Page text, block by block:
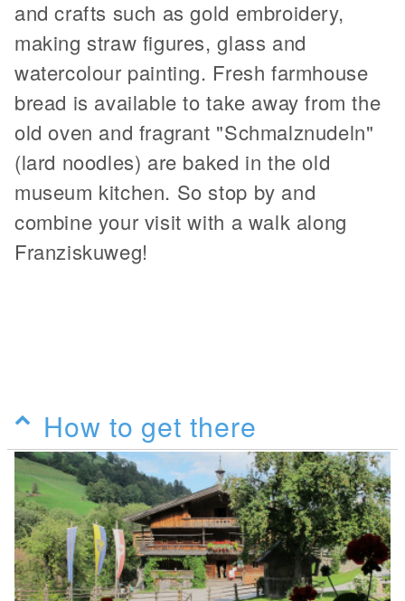
and crafts such as gold embroidery,
making straw figures, glass and
watercolour painting. Fresh farmhouse
bread is available to take away from the
old oven and fragrant "Schmalznudeln"
(lard noodles) are baked in the old
museum kitchen. So stop by and
combine your visit with a walk along
Franziskuweg!
How to get there